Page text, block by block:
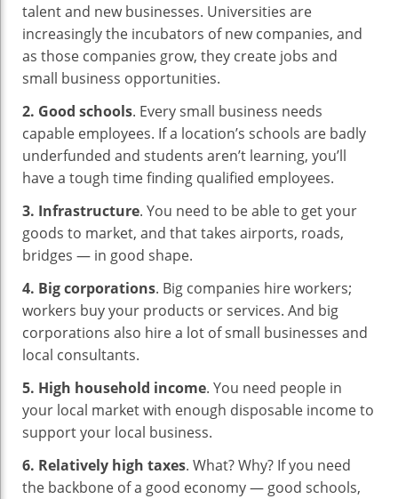
talent and new businesses. Universities are
increasingly the incubators of new companies, and
as those companies grow, they create jobs and
small business opportunities.
2. Good schools. Every small business needs
capable employees. If a location’s schools are badly
underfunded and students aren’t learning, you’ll
have a tough time finding qualified employees.
3. Infrastructure. You need to be able to get your
goods to market, and that takes airports, roads,
bridges — in good shape.
4. Big corporations. Big companies hire workers;
workers buy your products or services. And big
corporations also hire a lot of small businesses and
local consultants.
5. High household income. You need people in
your local market with enough disposable income to
support your local business.
6. Relatively high taxes. What? Why? If you need
the backbone of a good economy — good schools,